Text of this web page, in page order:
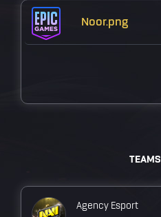
Noor.png
TEAMS
Agency Esport